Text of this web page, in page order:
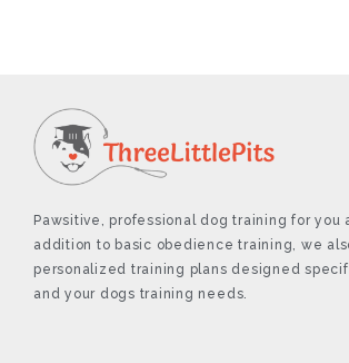
Pawsitive, professional dog training for you
addition to basic obedience training, we
personalized training plans designed
and your dogs training needs.